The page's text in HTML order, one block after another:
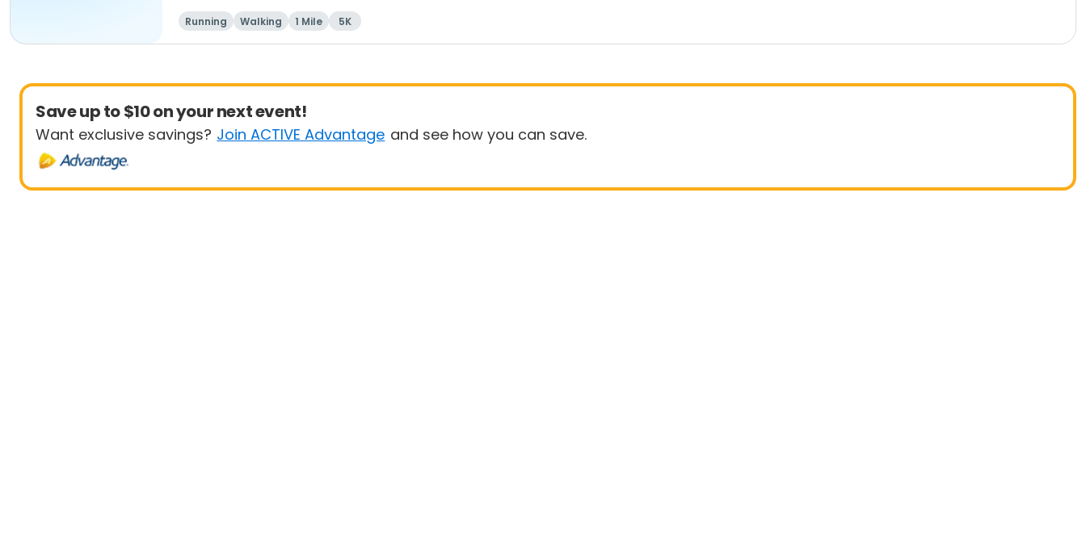
Running Walking 1 Mile 5K
Save up to $10 on your next event!
Want exclusive savings? Join ACTIVE Advantage and see how you can save.